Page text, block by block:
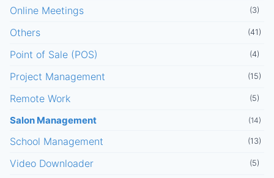
Online Meetings (3)
Others (41)
Point of Sale (POS) (4)
Project Management (15)
Remote Work (5)
Salon Management (14)
School Management (13)
Video Downloader (5)